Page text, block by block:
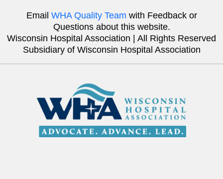
Email WHA Quality Team with Feedback or
Questions about this website.
Wisconsin Hospital Association | All Rights Reserved
Subsidiary of Wisconsin Hospital Association